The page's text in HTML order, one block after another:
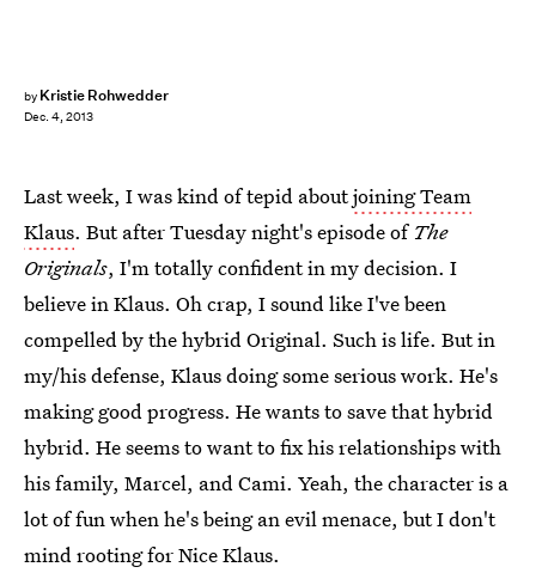
by Kristie Rohwedder
Dec. 4, 2013
Last week, I was kind of tepid aboutjoining Team
Klaus. But after Tuesday night's episode of The
Originals, I'm totally confident in my decision. I
believe in Klaus. Oh crap, I sound like I've been
compelled by the hybrid Original. Such is life. But in
my/his defense, Klaus doing some serious work. He's
making good progress. He wants to save that hybrid
hybrid. He seems to want to fix his relationships with
his family, Marcel, and Cami. Yeah, the character is a
lot of fun when he's being an evil menace, but I don't
mind rooting for Nice Klaus.